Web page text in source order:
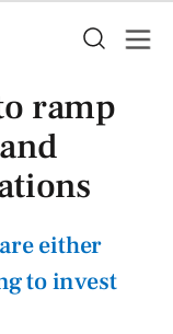
ramp
either
to invest